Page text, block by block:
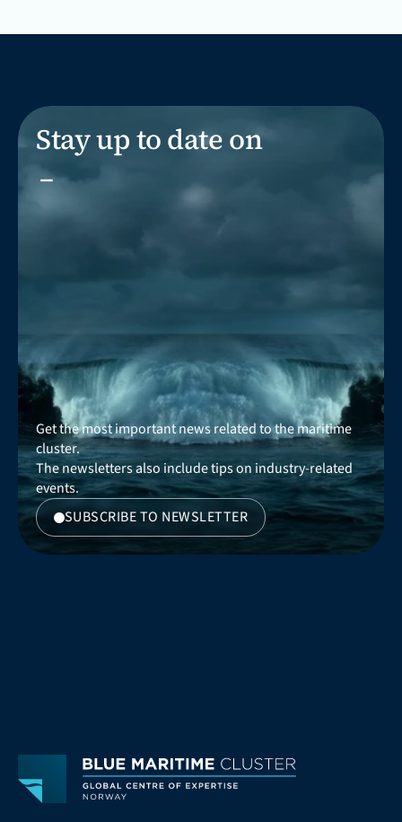
Stay up to date on
_
Get the most important news related to the maritime
cluster.
The newsletters also include tips on industry-related
events.
SUBSCRIBE TO NEWSLETTER